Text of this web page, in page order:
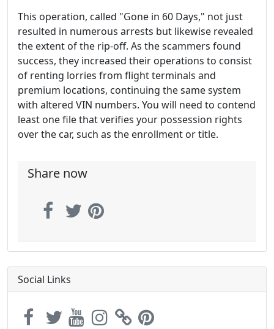
This operation, called "Gone in 60 Days," not just
resulted in numerous arrests but likewise revealed
the extent of the rip-off. As the scammers found
success, they increased their operations to consist
of renting lorries from flight terminals and
premium locations, continuing the same system
with altered VIN numbers. You will need to contend
least one file that verifies your possession rights
over the car, such as the enrollment or title.
Share now
Social Links